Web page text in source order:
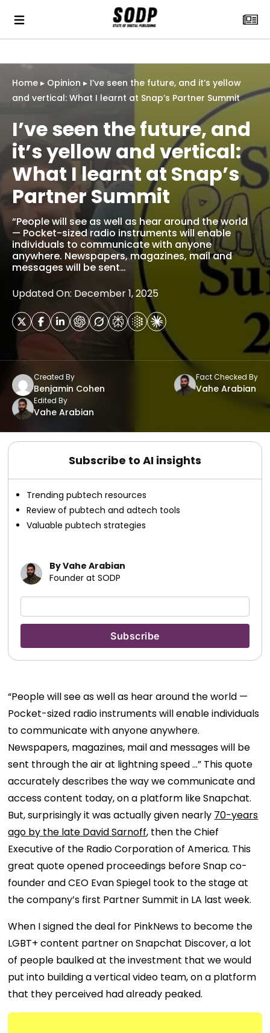
Home ▸ Opinion ▸ I’ve seen the future, and it’s yellow
and vertical: What I learnt at Snap’s Partner Summit
I’ve seen the future, and
it’s yellow and vertical:
What I learnt at Snap’s
Partner Summit
“People will see as well as hear around the world
— Pocket-sized radio instruments will enable
individuals to communicate with anyone
anywhere. Newspapers, magazines, mail and
messages will be sent…
Updated On: December 1, 2025
Created By
Benjamin Cohen
Fact Checked By
Vahe Arabian
Edited By
Vahe Arabian
Subscribe to AI insights
Trending pubtech resources
Review of pubtech and adtech tools
Valuable pubtech strategies
By Vahe Arabian
Founder at SODP
“People will see as well as hear around the world —
Pocket-sized radio instruments will enable individuals
to communicate with anyone anywhere.
Newspapers, magazines, mail and messages will be
sent through the air at lightning speed …” This quote
accurately describes the way we communicate and
access content today, on a platform like Snapchat.
But, surprisingly it was actually given nearly 70-years
ago by the late David Sarnoff, then the Chief
Executive of the Radio Corporation of America. This
great quote opened proceedings before Snap co-
founder and CEO Evan Spiegel took to the stage at
the company’s first Partner Summit in LA last week.
When I signed the deal for PinkNews to become the
LGBT+ content partner on Snapchat Discover, a lot
of people baulked at the investment that we would
put into building a vertical video team, on a platform
that they perceived had already peaked.